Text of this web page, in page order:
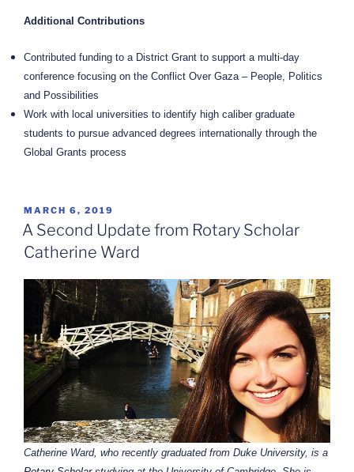
Additional Contributions
Contributed funding to a District Grant to support a multi-day
conference focusing on the Conflict Over Gaza – People, Politics
and Possibilities
Work with local universities to identify high caliber graduate
students to pursue advanced degrees internationally through the
Global Grants process
POSTED
ON
MARCH 6, 2019
A Second Update from Rotary Scholar
Catherine Ward
Catherine Ward, who recently graduated from Duke University, is a